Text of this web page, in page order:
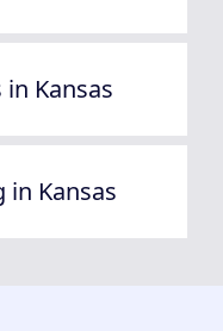
Kansas
in Kansas